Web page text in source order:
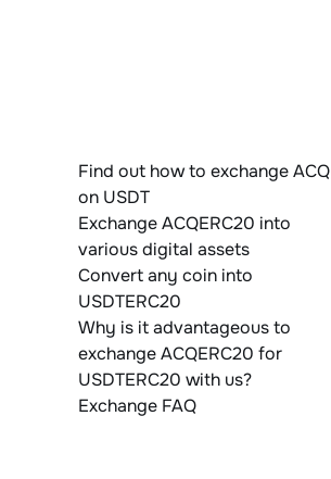
Find out how to exchange ACQ
on USDT
Exchange ACQERC20 into
various digital assets
Convert any coin into
USDTERC20
Why is it advantageous to
exchange ACQERC20 for
USDTERC20 with us?
Exchange FAQ